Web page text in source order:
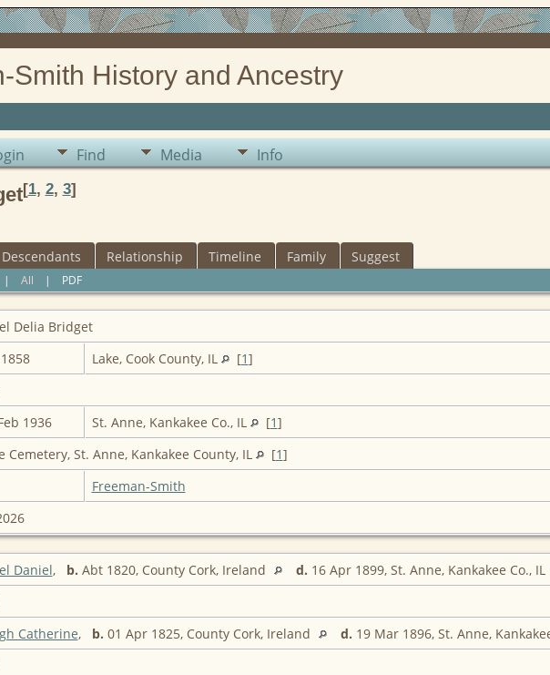
Smith History and Ancestry
Find Media Info
[1, 2, 3]
Descendants Relationship Timeline Family Suggest
| All | PDF
Delia Bridget
Lake, Cook County, IL [1]
1936 St. Anne, Kankakee Co., IL [1]
Cemetery, St. Anne, Kankakee County, IL [1]
Freeman-Smith
Daniel, b. Abt 1820, County Cork, Ireland d. 16 Apr 1899, St. Anne, Kankakee Co., IL
Catherine, b. 01 Apr 1825, County Cork, Ireland d. 19 Mar 1896, St. Anne,